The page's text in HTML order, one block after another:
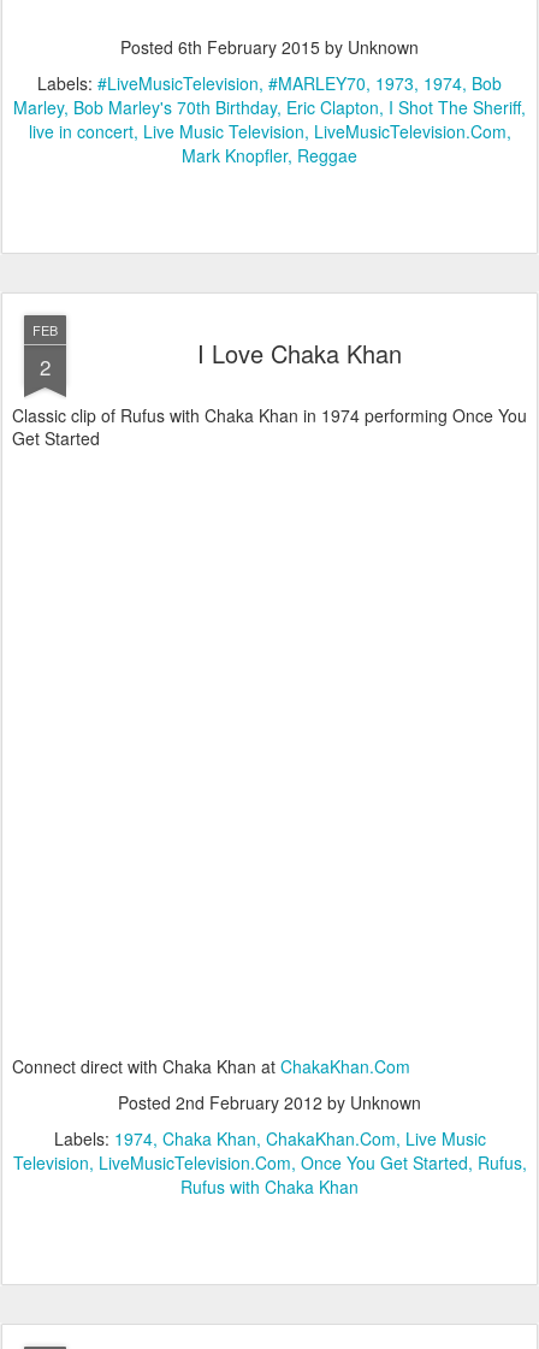
Posted 6th February 2015 by Unknown
Labels: #LiveMusicTelevision #MARLEY70 1973 1974 Bob
Marley Bob Marley's 70th Birthday Eric Clapton I Shot The Sheriff
live in concert Live Music Television LiveMusicTelevision.Com
Mark Knopfler Reggae
FEB
2 I Love Chaka Khan
Classic clip of Rufus with Chaka Khan in 1974 performing Once You
Get Started
Connect direct with Chaka Khan at ChakaKhan.Com
Posted 2nd February 2012 by Unknown
Labels: 1974 Chaka Khan ChakaKhan.Com Live Music
Television LiveMusicTelevision.Com Once You Get Started Rufus
Rufus with Chaka Khan